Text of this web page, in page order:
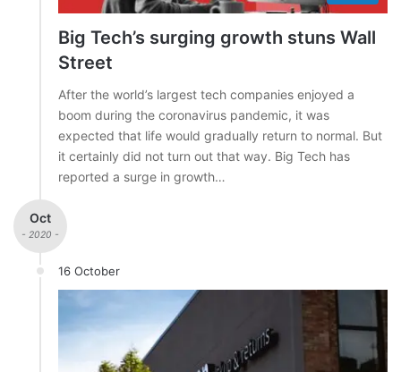
Big Tech’s surging growth stuns Wall
Street
After the world’s largest tech companies enjoyed a
boom during the coronavirus pandemic, it was
expected that life would gradually return to normal. But
it certainly did not turn out that way. Big Tech has
reported a surge in growth…
Oct
- 2020 -
16 October